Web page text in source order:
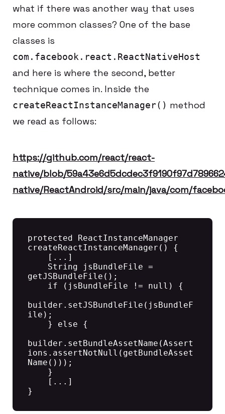
what if there was another way that uses
more common classes? One of the base
classes is
com.facebook.react.ReactNativeHost
and here is where the second, better
technique comes in. Inside the
createReactInstanceManager() method
we read as follows:
https://github.com/react/react-
native/blob/
native/ReactAndroid/src/main/java/com/
protected ReactInstanceManager
createReactInstanceManager() {
getJSBundleFile();
builder.setJSBundleFile(jsBundleF
ile);
builder.setBundleAssetName(Assert
ions.assertNotNull(getBundleAsset
Name()));
}